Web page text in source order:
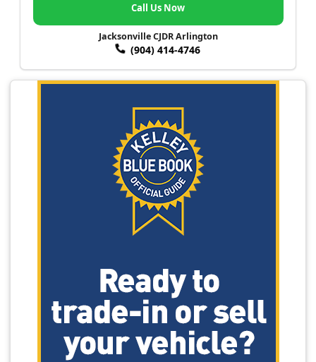
Call Us Now
Jacksonville CJDR Arlington
(904) 414-4746